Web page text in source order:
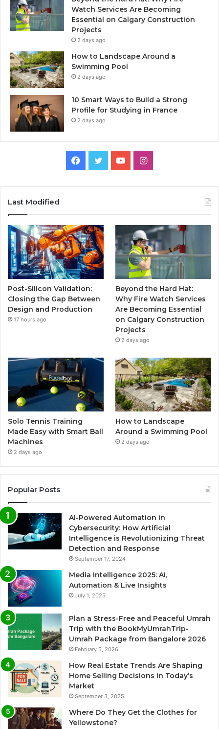
Watch Services Are Becoming
Essential on Calgary Construction
Projects
2 days ago
How to Landscape Around a
Swimming Pool
2 days ago
10 Smart Ways to Build a Strong
Profile for Studying in France
2 days ago
Facebook
TwitterYouTubeInstagram
Last Modified
Post-Silicon Validation:
Closing the Gap Between
Design and Production
17 hours ago
Beyond the Hard Hat:
Why Fire Watch Services
Are Becoming Essential
on Calgary Construction
Projects
2 days ago
Solo Tennis Training
Made Easy with Smart Ball
Machines
2 days ago
How to Landscape
Around a Swimming Pool
2 days ago
Popular Posts
AI-Powered Automation in
Cybersecurity: How Artificial
Intelligence is Revolutionizing Threat
Detection and Response
September 17, 2024
Media Intelligence 2025: AI,
Automation & Live Insights
July 1, 2025
Plan a Stress-Free and Peaceful Umrah
Trip with the BookMyUmrahTrip-
Umrah Package from Bangalore 2026
February 5, 2026
How Real Estate Trends Are Shaping
Home Selling Decisions in Today’s
Market
September 3, 2025
Where Do They Get the Clothes for
Yellowstone?